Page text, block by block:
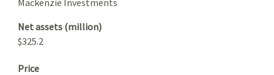
Net assets (million)
$325.2
Price